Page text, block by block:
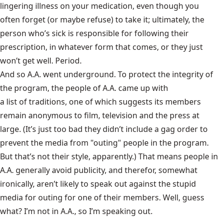
lingering illness on your medication, even though you
often forget (or maybe refuse) to take it; ultimately, the
person who’s sick is responsible for following their
prescription, in whatever form that comes, or they just
won’t get well. Period.
And so A.A. went underground. To protect the integrity of
the program, the people of A.A. came up with
a list of traditions, one of which suggests its members
remain anonymous to film, television and the press at
large. (It’s just too bad they didn’t include a gag order to
prevent the media from "outing" people in the program.
But that’s not their style, apparently.) That means people in
A.A. generally avoid publicity, and therefor, somewhat
ironically, aren’t likely to speak out against the stupid
media for outing for one of their members. Well, guess
what? I’m not in A.A., so I’m speaking out.